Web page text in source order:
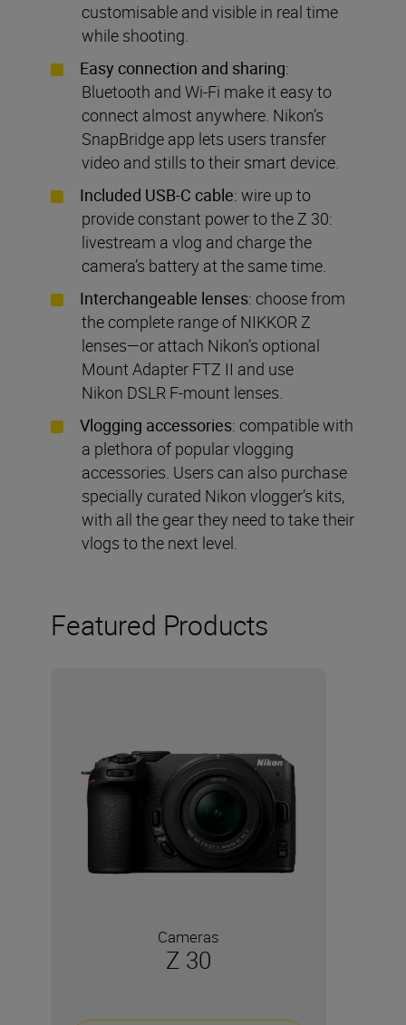
customisable and visible in real time
while shooting.
Easy connection and sharing:
Bluetooth and Wi-Fi make it easy to
connect almost anywhere. Nikon’s
SnapBridge app lets users transfer
video and stills to their smart device.
Included USB-C cable: wire up to
provide constant power to the Z 30:
livestream a vlog and charge the
camera’s battery at the same time.
Interchangeable lenses: choose from
the complete range of NIKKOR Z
lenses—or attach Nikon’s optional
Mount Adapter FTZ II and use
Nikon DSLR F-mount lenses.
Vlogging accessories: compatible with
a plethora of popular vlogging
accessories. Users can also purchase
specially curated Nikon vlogger’s kits,
with all the gear they need to take their
vlogs to the next level.
Featured Products
Cameras
Z 30